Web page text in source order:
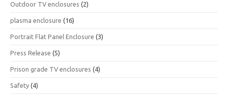
Outdoor TV enclosures (2)
plasma enclosure (16)
Portrait Flat Panel Enclosure (3)
Press Release (5)
Prison grade TV enclosures (4)
Safety (4)